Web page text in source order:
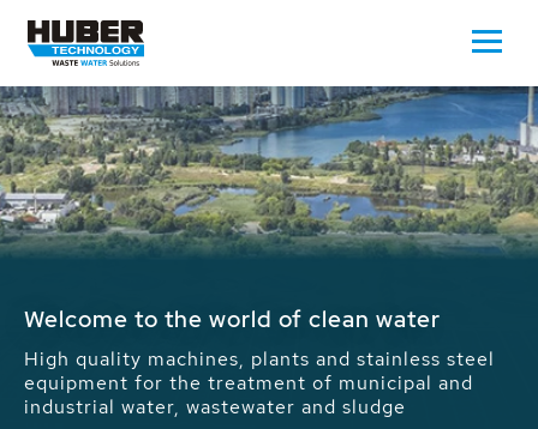
Waste Water - Process Water - Potable
We drive forward the sustainable use of water,
energy and resources: With its more than 65,000
installations worldwide HUBER applications
contribute to the solutions of the global water
problems.